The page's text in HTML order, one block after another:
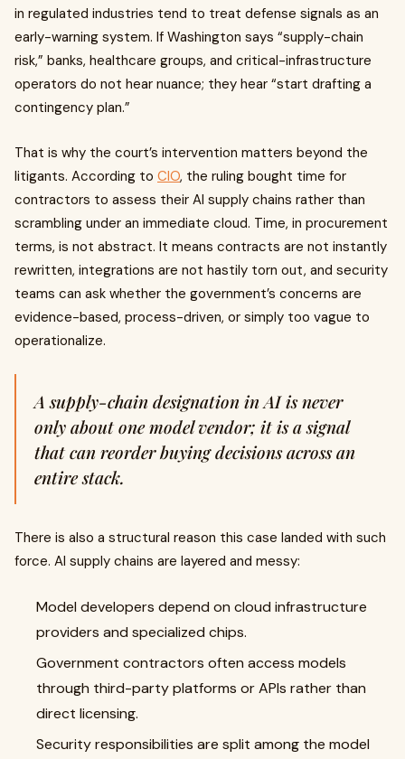
in regulated industries tend to treat defense signals as an
early-warning system. If Washington says “supply-chain
risk,” banks, healthcare groups, and critical-infrastructure
operators do not hear nuance; they hear “start drafting a
contingency plan.”
That is why the court’s intervention matters beyond the
litigants. According to CIO, the ruling bought time for
contractors to assess their AI supply chains rather than
scrambling under an immediate cloud. Time, in procurement
terms, is not abstract. It means contracts are not instantly
rewritten, integrations are not hastily torn out, and security
teams can ask whether the government’s concerns are
evidence-based, process-driven, or simply too vague to
operationalize.
A supply-chain designation in AI is never
only about one model vendor; it is a signal
that can reorder buying decisions across an
entire stack.
There is also a structural reason this case landed with such
force. AI supply chains are layered and messy:
Model developers depend on cloud infrastructure
providers and specialized chips.
Government contractors often access models
through third-party platforms or APIs rather than
direct licensing.
Security responsibilities are split among the model